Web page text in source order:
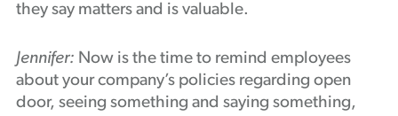
they say matters and is valuable.
Jennifer: Now is the time to remind employees
about your company’s policies regarding open
door, seeing something and saying something,